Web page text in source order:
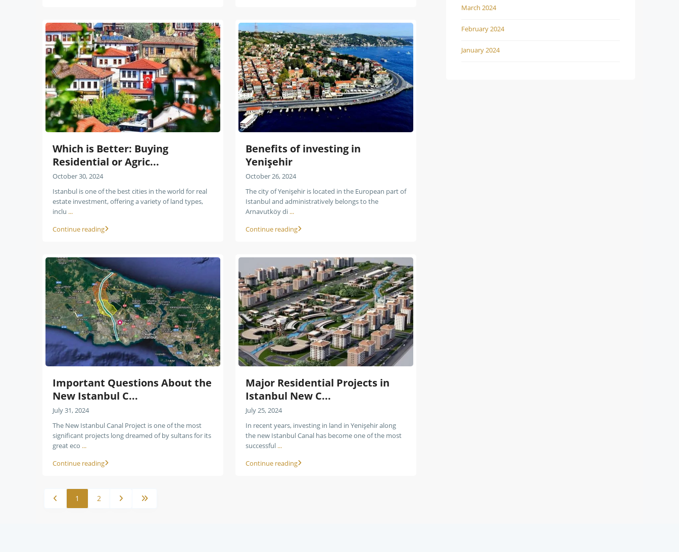
Which is Better: Buying
Residential or Agric...
October 30, 2024
Istanbul is one of the best cities in the world for real
estate investment, offering a variety of land types,
inclu ...
Continue reading
Benefits of investing in
Yenişehir
October 26, 2024
The city of Yenişehir is located in the European part of
Istanbul and administratively belongs to the
Arnavutköy di ...
Continue reading
Important Questions About the
New Istanbul C...
July 31, 2024
The New Istanbul Canal Project is one of the most
significant projects long dreamed of by sultans for its
great eco ...
Continue reading
Major Residential Projects in
Istanbul New C...
July 25, 2024
In recent years, investing in land in Yenişehir along
the new Istanbul Canal has become one of the most
successful ...
Continue reading
1 2
March 2024
February 2024
January 2024